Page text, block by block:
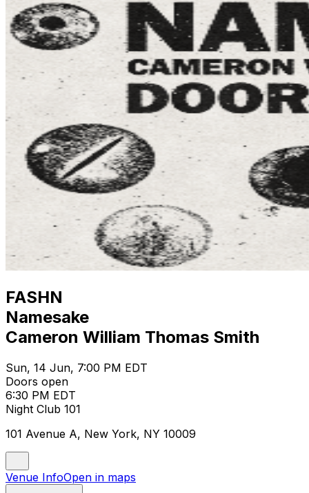
FASHN
Namesake
Cameron William Thomas Smith
Sun, 14 Jun, 7:00 PM EDT
Doors open
6:30 PM EDT
Night Club 101
101 Avenue A, New York, NY 10009
Venue InfoOpen in maps